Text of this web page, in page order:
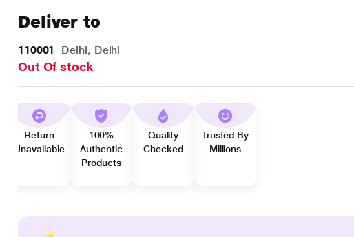
Deliver to
110001 Delhi, Delhi
Out Of stock
Return
Unavailable
100%
Authentic
Products
Quality
Checked
Trusted By
Millions